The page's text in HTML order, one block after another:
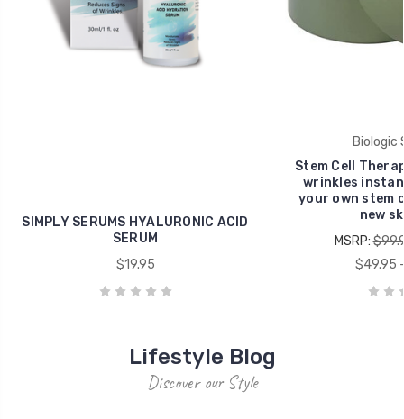
SIMPLY SERUMS HYALURONIC ACID
SERUM
$19.95
Biologic
Stem Cell
wrinkles
your own stem
new
MSRP:
$49.95
Lifestyle Blog
Discover our Style